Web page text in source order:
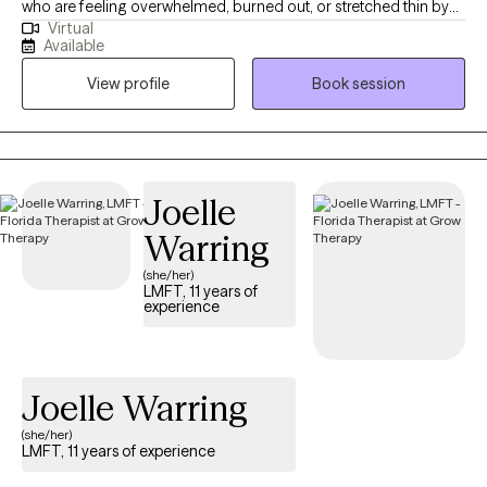
strengthen boundaries, and develop practical tools for lasting
change. Together, we can help you better understand yourself,
confidence, flexibility, and self-compassion.
who are feeling overwhelmed, burned out, or stretched thin by
the demands of work and life. My approach is warm,
collaborative, and grounded in helping you better understand
yourself while also building practical tools to manage stress and
feel more steady day to day. I strive to create a space where you
can slow down, feel supported, and begin to move toward a
more balanced and sustainable way of living.
Virtual
Available
View profile
Book session
Joelle
Warring
(she/her)
LMFT, 11 years of
experience
Joelle Warring
(she/her)
LMFT, 11 years of experience